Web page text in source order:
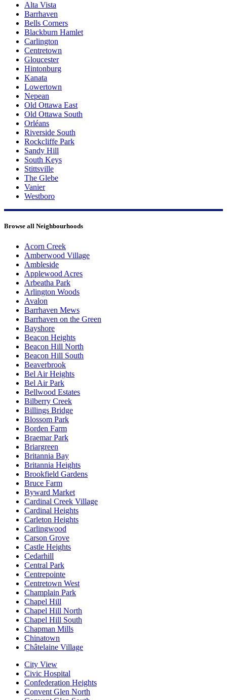
Alta Vista
Barrhaven
Bells Corners
Blackburn Hamlet
Carlington
Centretown
Gloucester
Hintonburg
Kanata
Lowertown
Nepean
Old Ottawa East
Old Ottawa South
Orléans
Riverside South
Rockcliffe Park
Sandy Hill
South Keys
Stittsville
The Glebe
Vanier
Westboro
Browse all Neighbourhoods
Acorn Creek
Amberwood Village
Ambleside
Applewood Acres
Arbeatha Park
Arlington Woods
Avalon
Barrhaven Mews
Barrhaven on the Green
Bayshore
Beacon Heights
Beacon Hill North
Beacon Hill South
Beaverbrook
Bel Air Heights
Bel Air Park
Bellwood Estates
Bilberry Creek
Billings Bridge
Blossom Park
Borden Farm
Braemar Park
Briargreen
Britannia Bay
Britannia Heights
Brookfield Gardens
Bruce Farm
Byward Market
Cardinal Creek Village
Cardinal Heights
Carleton Heights
Carlingwood
Carson Grove
Castle Heights
Cedarhill
Central Park
Centrepointe
Centretown West
Champlain Park
Chapel Hill
Chapel Hill North
Chapel Hill South
Chapman Mills
Chinatown
Châtelaine Village
City View
Civic Hospital
Confederation Heights
Convent Glen North